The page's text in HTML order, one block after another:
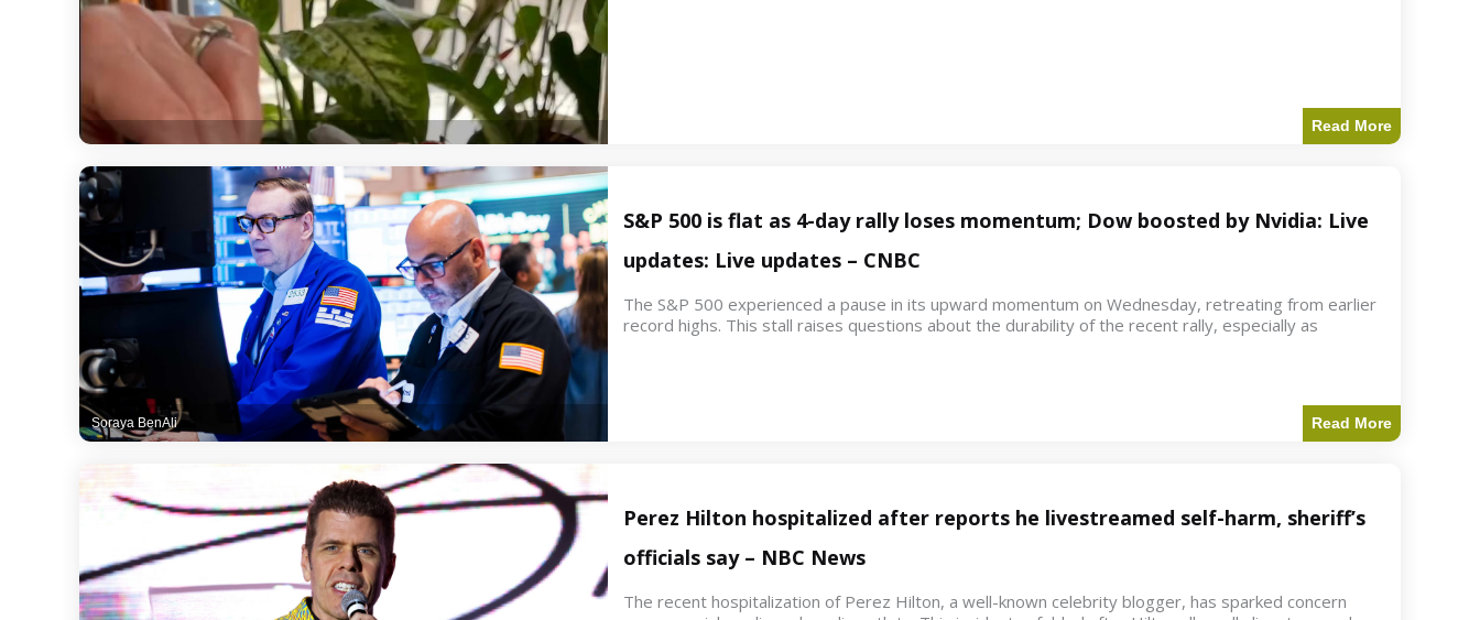
Read More
S&P 500 is flat as 4-day rally loses momentum; Dow boosted by Nvidia: Live
updates: Live updates – CNBC
The S&P 500 experienced a pause in its upward momentum on Wednesday, retreating from earlier
record highs. This stall raises questions about the durability of the recent rally, especially as
Read More
Soraya BenAli
Perez Hilton hospitalized after reports he livestreamed self-harm, sheriff’s
officials say – NBC News
The recent hospitalization of Perez Hilton, a well-known celebrity blogger, has sparked concern